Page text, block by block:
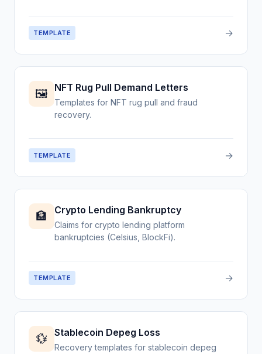
TEMPLATE →
🖼️ NFT Rug Pull Demand Letters
Templates for NFT rug pull and fraud
recovery.
TEMPLATE →
🏦 Crypto Lending Bankruptcy
Claims for crypto lending platform
bankruptcies (Celsius, BlockFi).
TEMPLATE →
💱 Stablecoin Depeg Loss
Recovery templates for stablecoin depeg